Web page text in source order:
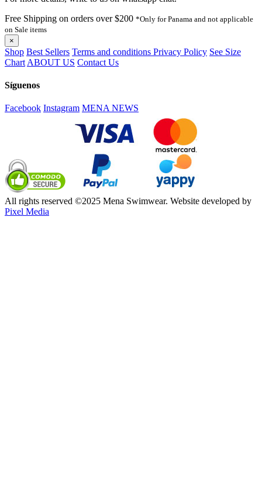
Free Shipping on orders over $200 *Only for Panama and not applicable
on Sale items
×
Shop Best Sellers Terms and conditions Privacy Policy See Size
Chart ABOUT US Contact Us
Síguenos
Facebook Instagram MENA NEWS
All rights reserved ©2025 Mena Swimwear. Website developed by
Pixel Media